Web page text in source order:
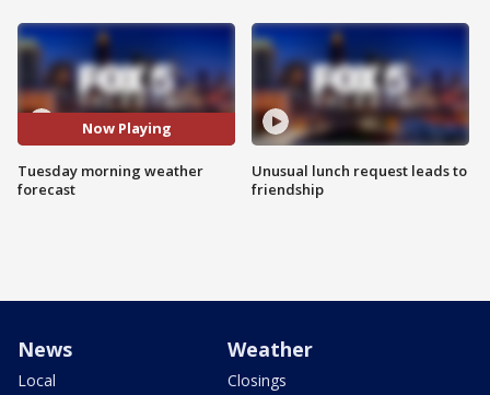
Now Playing
Tuesday morning weather
forecast
Unusual lunch request leads to
friendship
News
Local
Weather
Closings